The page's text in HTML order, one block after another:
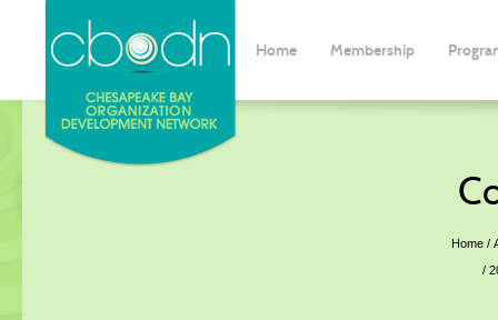
Home Membership
Home